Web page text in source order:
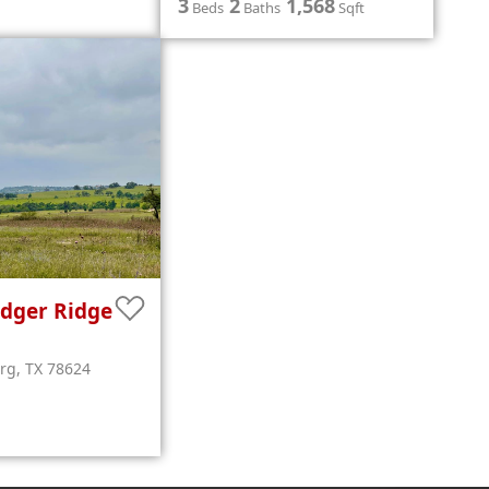
3 Beds 2 Baths 1,568Sqft
Ridge
, TX 78624